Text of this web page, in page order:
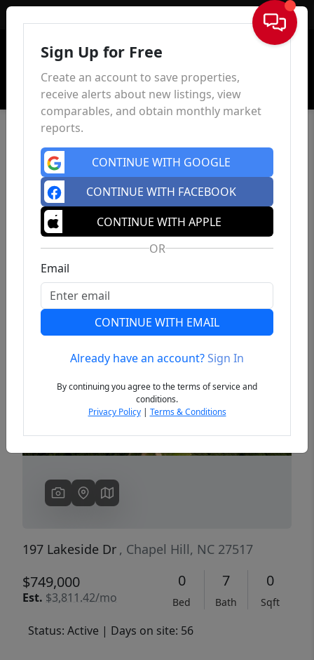
Sign In
Previous
197 Lakeside Dr , Chapel Hill, NC 27517
$749,000
Est. $3,811.42/mo
0
Bed
7
Bath
0
Sqft
Status: Active | Days on site: 56
Sign Up for Free
Create an account to save properties,
receive alerts about new listings, view
comparables, and obtain monthly market
reports.
CONTINUE WITH GOOGLE
CONTINUE WITH FACEBOOK
CONTINUE WITH APPLE
OR
Email
CONTINUE WITH EMAIL
Already have an account?Sign In
By continuing you agree to the terms of service and
conditions.
Privacy Policy| Terms & Conditions